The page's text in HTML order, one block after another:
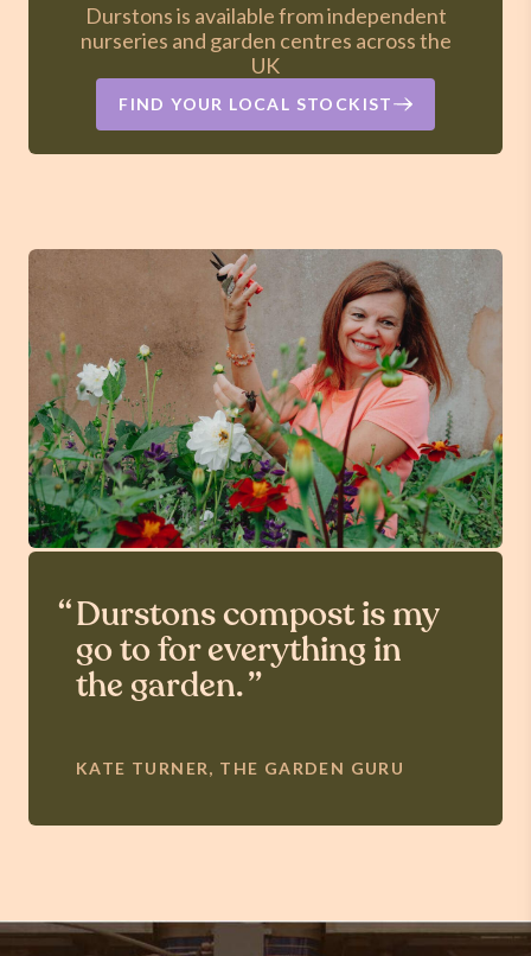
Durstons is available from independent
nurseries and garden centres across the
UK
FIND YOUR LOCAL STOCKIST
Durstons compost is my
go to for everything in
the garden.
KATE TURNER, THE GARDEN GURU